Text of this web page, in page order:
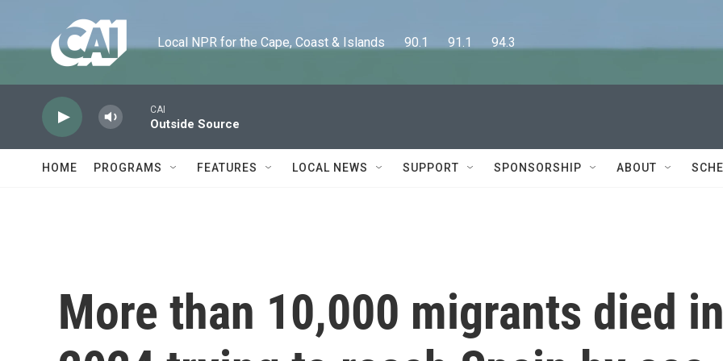
Local NPR for the Cape, Coast & Islands      90.1      91.1      94.3
CAI
Outside Source
HOME PROGRAMS FEATURES LOCAL NEWS SUPPORT SPONSORSHIP ABOUT
More than 10,000 migrants died